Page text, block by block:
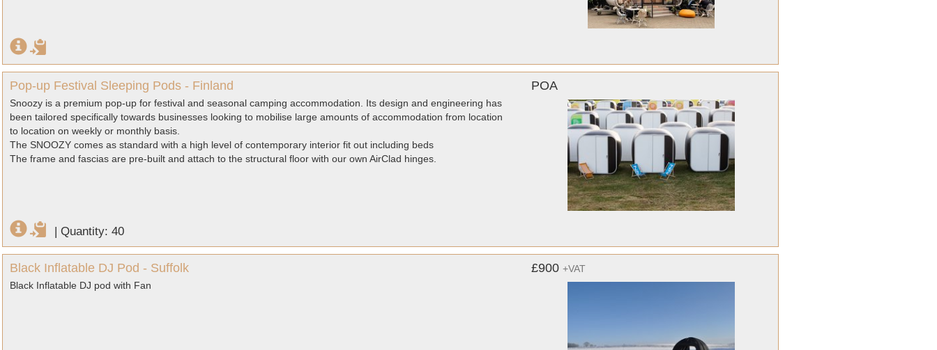
Pop-up Festival Sleeping Pods - Finland
Snoozy is a premium pop-up for festival and seasonal camping accommodation. Its design and engineering has
been tailored specifically towards businesses looking to mobilise large amounts of accommodation from location
to location on weekly or monthly basis.
The SNOOZY comes as standard with a high level of contemporary interior fit out including beds
The frame and fascias are pre-built and attach to the structural floor with our own AirClad hinges.
POA
| Quantity: 40
Black Inflatable DJ Pod - Suffolk
Black Inflatable DJ pod with Fan
£900 +VAT